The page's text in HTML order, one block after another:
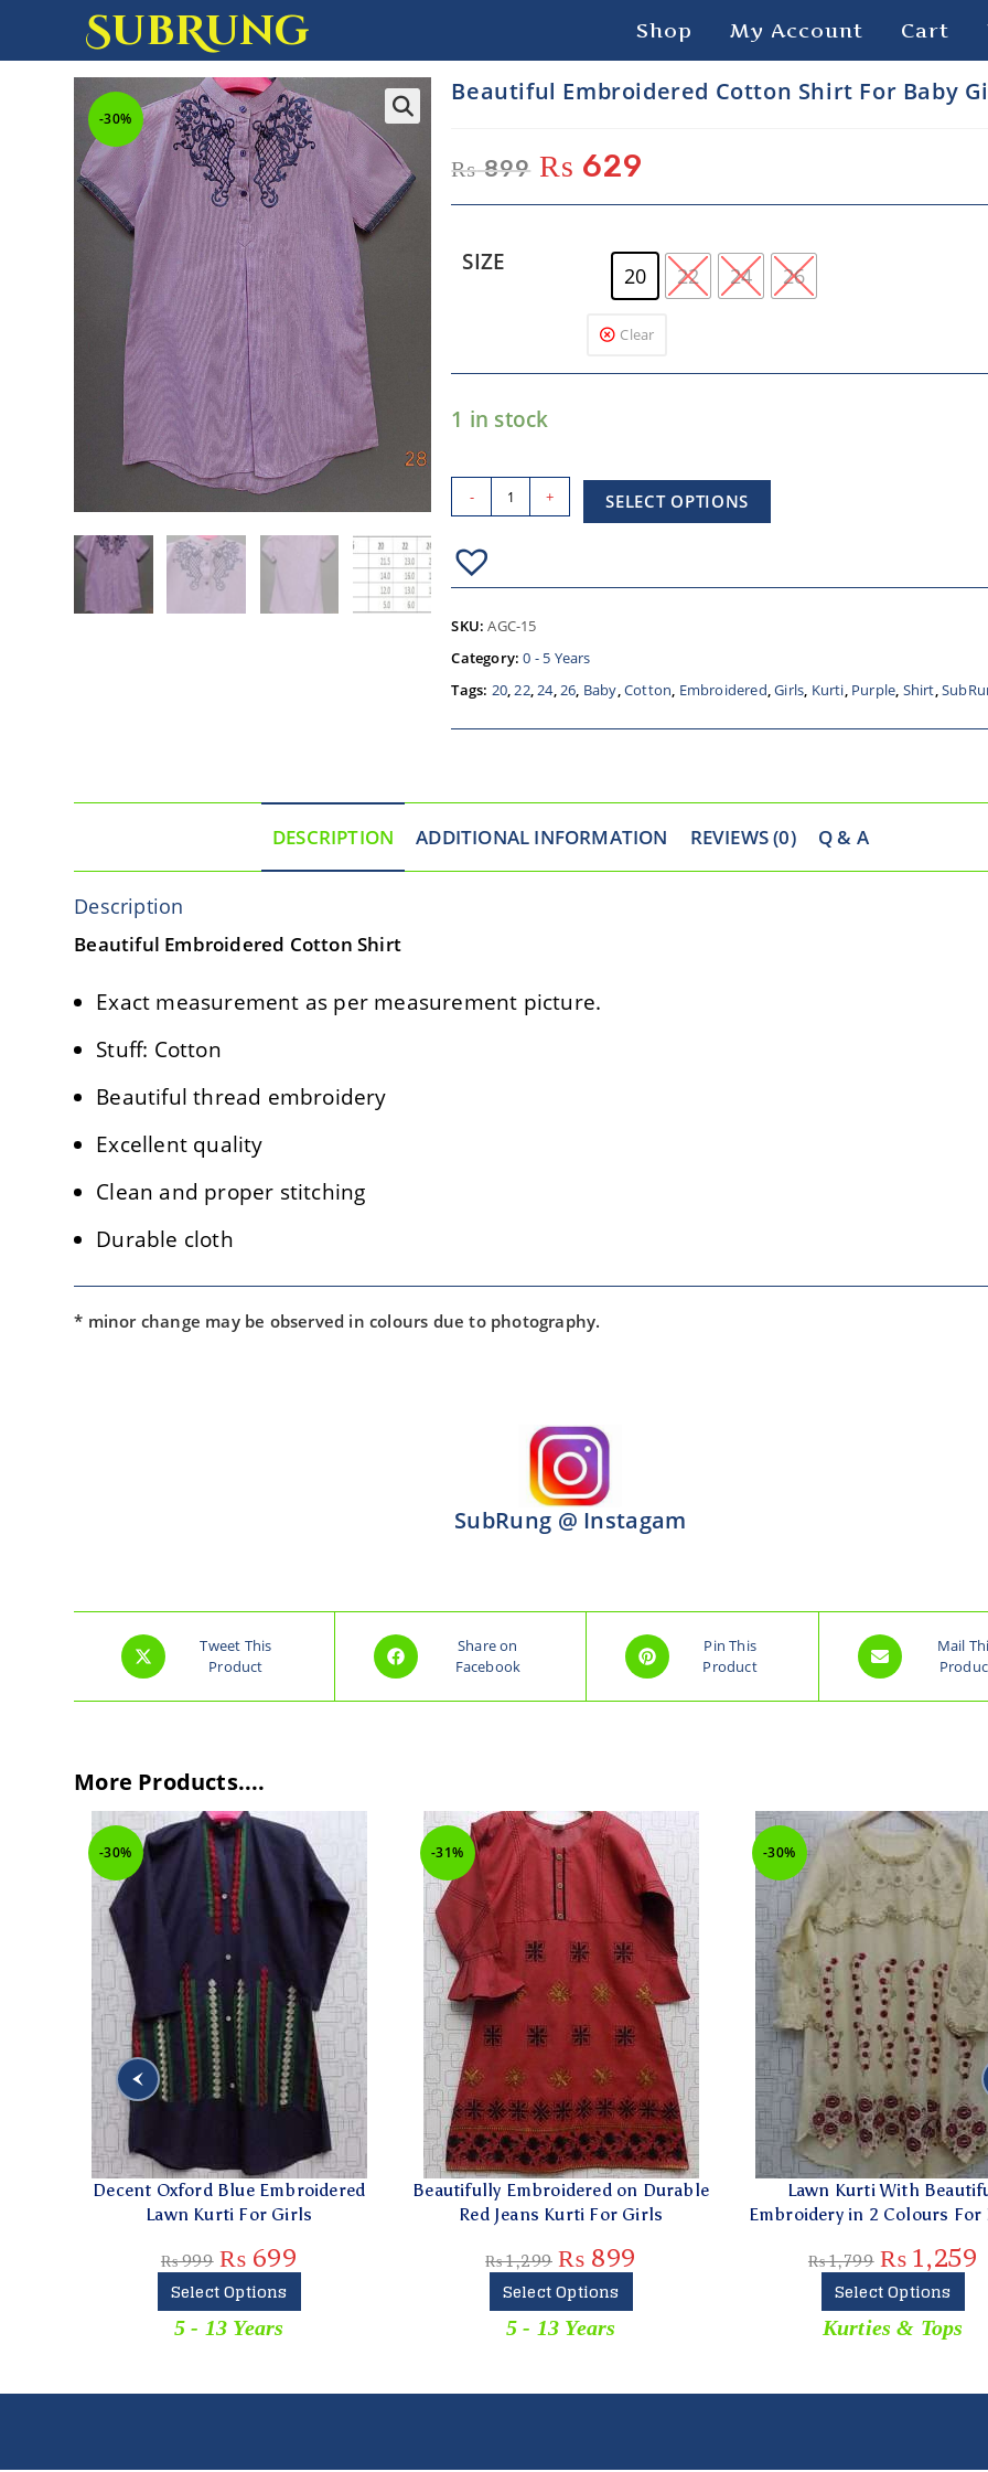
SubRung Shop My Account Cart
-30%
Beautiful Embroidered Cotton Shirt For Baby
₨899 ₨ 629
SIZE 20 22 24 26
Clear
1 in stock
- + SELECT OPTIONS
SKU:AGC-15
Category:0 - 5 Years
Tags: 20,22,24,26, Baby,Cotton, Embroidered,Girls, Kurti, Purple, Shirt,
DESCRIPTION ADDITIONAL INFORMATION REVIEWS (0) Q & A
Description
Beautiful Embroidered Cotton Shirt
Exact measurement as per measurement picture.
Stuff: Cotton
Beautiful thread embroidery
Excellent quality
Clean and proper stitching
Durable cloth
* minor change may be observed in colours due to photography.
SubRung @ Instagam
Tweet This
Product
Share on
Facebook
Pin This
Product
Mail
More Products....
Decent Oxford Blue Embroidered
Lawn Kurti For Girls
₨699
Select Options
5 - 13 Years
Beautifully Embroidered on Durable
Red Jeans Kurti For Girls
₨899
Select Options
5 - 13 Years
Lawn Kurti With Beautiful
Embroidery in 2 Colours For Ladies
₨1,259
Select Options
Kurties & Tops